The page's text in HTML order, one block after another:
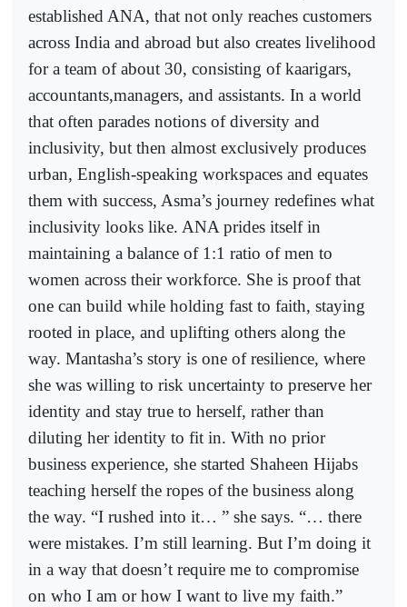
established ANA, that not only reaches customers
across India and abroad but also creates livelihood
for a team of about 30, consisting of kaarigars,
accountants,managers, and assistants. In a world
that often parades notions of diversity and
inclusivity, but then almost exclusively produces
urban, English-speaking workspaces and equates
them with success, Asma’s journey redefines what
inclusivity looks like. ANA prides itself in
maintaining a balance of 1:1 ratio of men to
women across their workforce. She is proof that
one can build while holding fast to faith, staying
rooted in place, and uplifting others along the
way. Mantasha’s story is one of resilience, where
she was willing to risk uncertainty to preserve her
identity and stay true to herself, rather than
diluting her identity to fit in. With no prior
business experience, she started Shaheen Hijabs
teaching herself the ropes of the business along
the way. “I rushed into it… ” she says. “… there
were mistakes. I’m still learning. But I’m doing it
in a way that doesn’t require me to compromise
on who I am or how I want to live my faith.”